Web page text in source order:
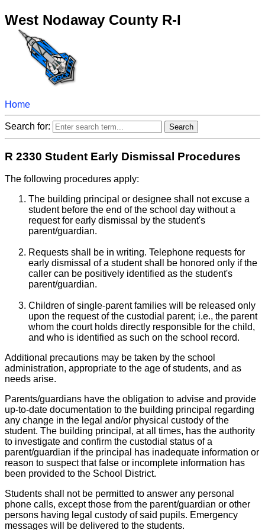
West Nodaway County R-I
Home
Search for:
R 2330 Student Early Dismissal Procedures
The following procedures apply:
The building principal or designee shall not excuse a
student before the end of the school day without a
request for early dismissal by the student's
parent/guardian.
Requests shall be in writing. Telephone requests for
early dismissal of a student shall be honored only if the
caller can be positively identified as the student's
parent/guardian.
Children of single-parent families will be released only
upon the request of the custodial parent; i.e., the parent
whom the court holds directly responsible for the child,
and who is identified as such on the school record.
Additional precautions may be taken by the school
administration, appropriate to the age of students, and as
needs arise.
Parents/guardians have the obligation to advise and provide
up-to-date documentation to the building principal regarding
any change in the legal and/or physical custody of the
student. The building principal, at all times, has the authority
to investigate and confirm the custodial status of a
parent/guardian if the principal has inadequate information or
reason to suspect that false or incomplete information has
been provided to the School District.
Students shall not be permitted to answer any personal
phone calls, except those from the parent/guardian or other
persons having legal custody of said pupils. Emergency
messages will be delivered to the students.